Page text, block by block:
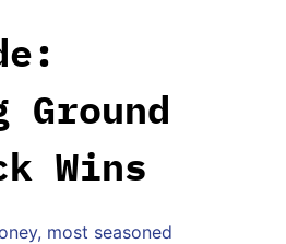
Wins
most seasoned